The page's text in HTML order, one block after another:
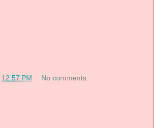
12:57 PM No comments: